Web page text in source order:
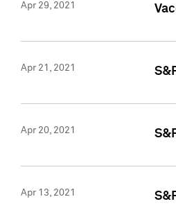
Apr 29, 2021
Apr 21, 2021
Apr 20, 2021
Apr 13, 2021